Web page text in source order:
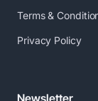
Terms &
Privacy Policy